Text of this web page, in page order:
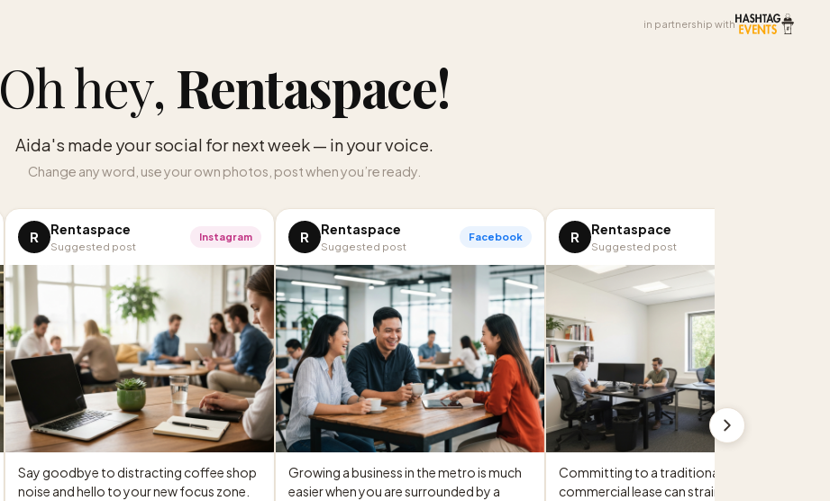
in partnership with
Oh hey, Rentaspace!
Aida's made your social for next week — in your voice.
Change any word, use your own photos, post when you’re ready.
R Rentaspace
Suggested post
Instagram
Say goodbye to distracting coffee shop
noise and hello to your new focus zone.
R Rentaspace
Suggested post
Facebook
Growing a business in the metro is much
easier when you are surrounded by a
R Rentaspace
Suggested post
Committing to a traditional, long-term
commercial lease can strain a growing